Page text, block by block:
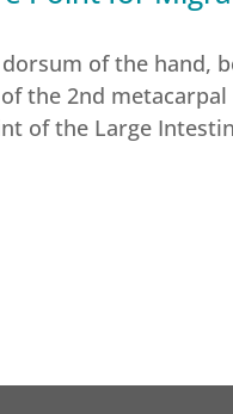
of the hand,
the 2nd
of the Large